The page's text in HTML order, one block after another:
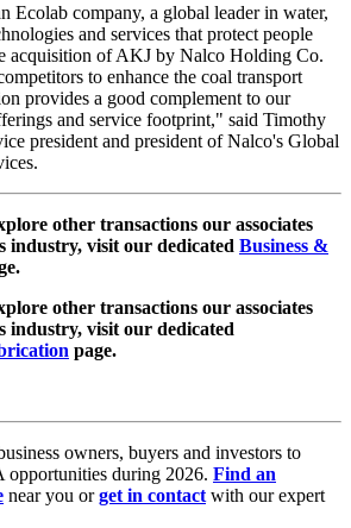
Ecolab company, a global leader in water,
and services that protect people
acquisition of AKJ by Nalco Holding Co.
to enhance the coal transport
provides a good complement to our
and service footprint," said Timothy
president and president of Nalco's Global
other transactions our associates
industry, visit our dedicated Business &
other transactions our associates
industry, visit our dedicated
page.
owners, buyers and investors to
during 2026. Find an
near you orget in contact with our expert